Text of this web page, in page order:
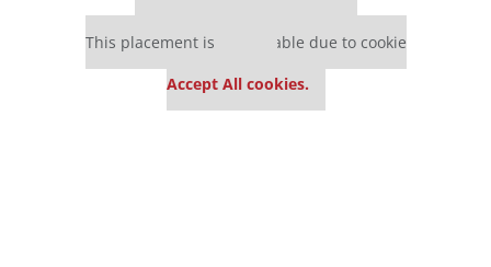
This placement is unavailable due to cookie
Accept All cookies.